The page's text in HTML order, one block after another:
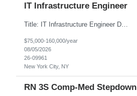
IT Infrastructure Engineer
Title: IT Infrastructure Engineer Duration: Full Time Role – 35 Hours per Week Location: New York, NY 10001 (Day 1 Onsite) Job Description: Looking of an experienced DB2 Database Administrator (OBA) with proven experience supporting D82 v12 (or higher) on an IBM zJOS platform. Primary responsibilities include working with application development teams to install and...
$75,000-160,000/year
08/05/2026
26-09961
New York City, NY
RN 3S Comp-Med Stepdown